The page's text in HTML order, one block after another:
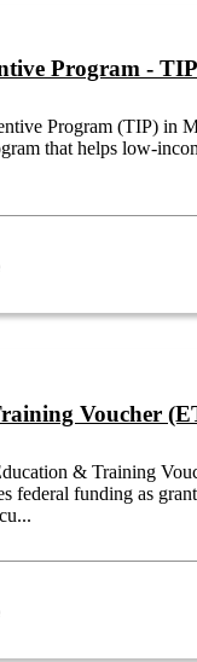
Program - TIP
Program (TIP) in
that helps low-
Voucher
& Training
federal funding as